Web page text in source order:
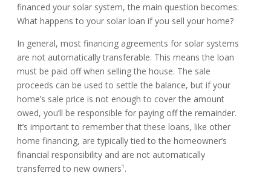
financed your solar system, the main question becomes:
What happens to your solar loan if you sell your home?
In general, most financing agreements for solar systems
are not automatically transferable. This means the loan
must be paid off when selling the house. The sale
proceeds can be used to settle the balance, but if your
home’s sale price is not enough to cover the amount
owed, you’ll be responsible for paying off the remainder.
It’s important to remember that these loans, like other
home financing, are typically tied to the homeowner’s
financial responsibility and are not automatically
transferred to new owners¹.